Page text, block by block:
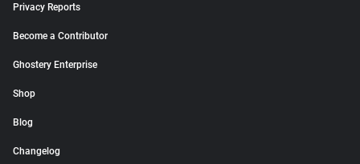
Privacy Reports
Become a Contributor
Ghostery Enterprise
Shop
Blog
Changelog